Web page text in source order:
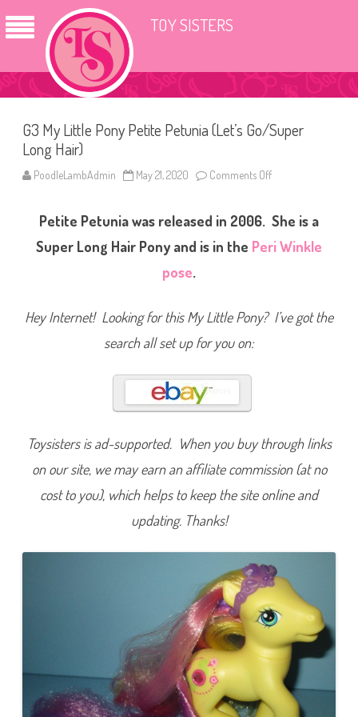
TOY SISTERS
G3 My Little Pony Petite Petunia (Let’s Go/Super
Long Hair)
PoodleLambAdmin May 21, 2020 Comments Off
M
y
L
o
t
n
i
(
s
G
o
/
S
u
p
r
L
n
g
a
Petite Petunia was released in 2006. She is a
Super Long Hair Pony and is in the Peri Winkle
pose.
Hey Internet! Looking for this My Little Pony? I’ve got the
search all set up for you on:
Toysisters is ad-supported. When you buy through links
on our site, we may earn an affiliate commission (at no
cost to you), which helps to keep the site online and
updating. Thanks!